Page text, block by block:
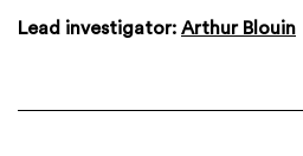
Lead investigator: Arthur Blouin